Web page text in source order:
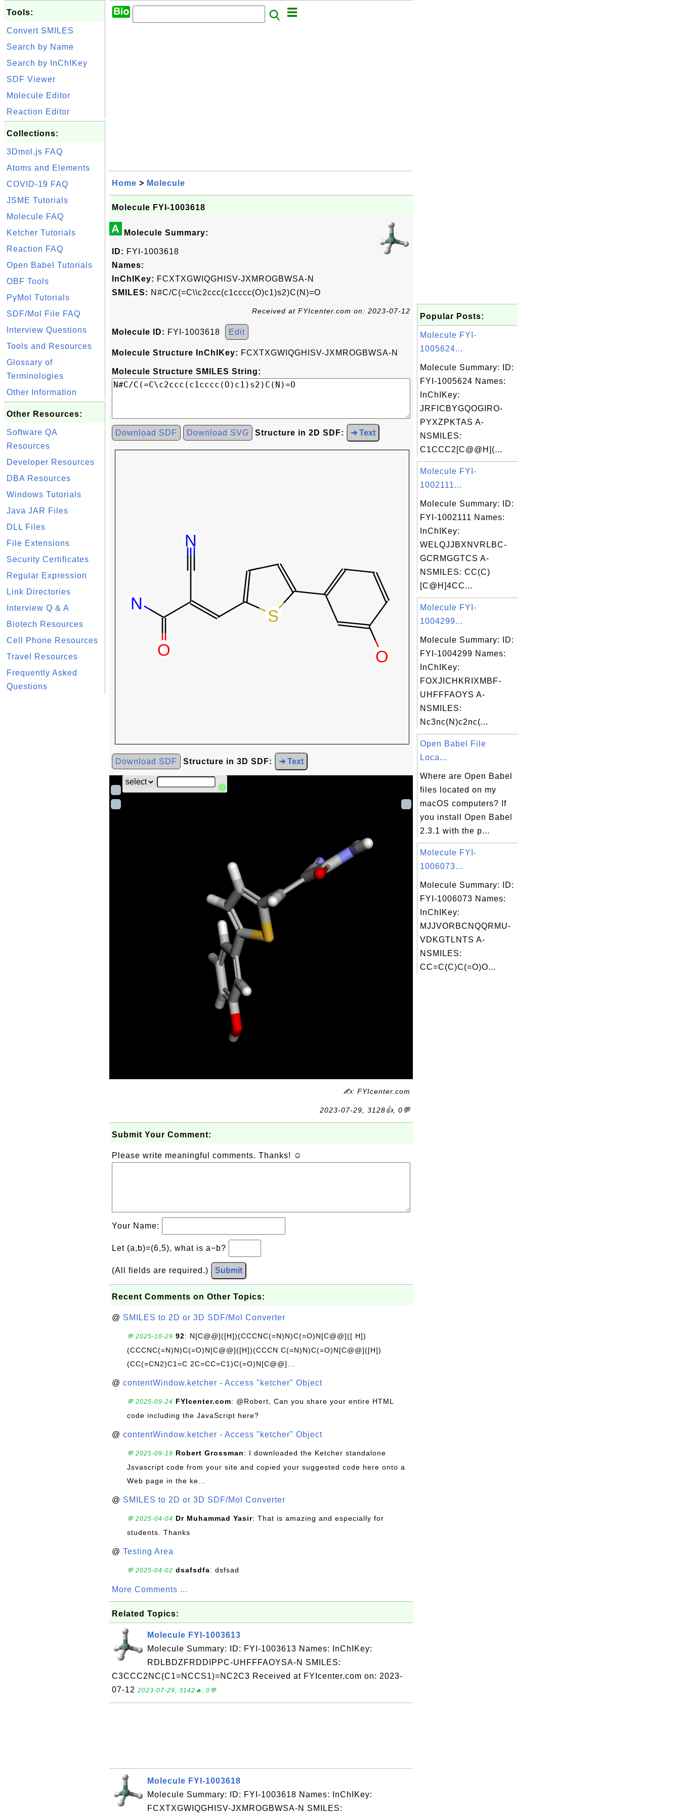
Tools:
Convert SMILES
Search by Name
Search by InChIKey
SDF Viewer
Molecule Editor
Reaction Editor
Collections:
3Dmol.js FAQ
Atoms and Elements
COVID-19 FAQ
JSME Tutorials
Molecule FAQ
Ketcher Tutorials
Reaction FAQ
Open Babel Tutorials
OBF Tools
PyMol Tutorials
SDF/Mol File FAQ
Interview Questions
Tools and Resources
Glossary of
Terminologies
Other Information
Other Resources:
Software QA
Resources
Developer Resources
DBA Resources
Windows Tutorials
Java JAR Files
DLL Files
File Extensions
Security Certificates
Regular Expression
Link Directories
Interview Q & A
Biotech Resources
Cell Phone Resources
Travel Resources
Frequently Asked
Questions
Home > Molecule
Molecule FYI-1003618
A Molecule Summary:
ID: FYI-1003618
Names:
InChIKey: FCXTXGWIQGHISV-JXMROGBWSA-N
SMILES: N#C/C(=C\\c2ccc(c1cccc(O)c1)s2)C(N)=O
Received at FYIcenter.com on: 2023-07-12
Molecule ID: FYI-1003618 Edit
Molecule Structure InChIKey: FCXTXGWIQGHISV-JXMROGBWSA-N
Molecule Structure SMILES String:
Download SDF Download SVG Structure in 2D SDF: ➜ Text
Download SDF Structure in 3D SDF: ➜ Text
✍: FYIcenter.com
2023-07-29, 3128👍, 0💬
Submit Your Comment:
Please write meaningful comments. Thanks! ☺
Your Name:
Let (a,b)=(6,5), what is a−b?
(All fields are required.) Submit
Recent Comments on Other Topics:
@ SMILES to 2D or 3D SDF/Mol Converter
💬 2025-10-29 92: N[C@@]([H])(CCCNC(=N)N)C(=O)N[C@@]([ H])
(CCCNC(=N)N)C(=O)N[C@@]([H])(CCCN C(=N)N)C(=O)N[C@@]([H])
(CC(=CN2)C1=C 2C=CC=C1)C(=O)N[C@@]...
@ contentWindow.ketcher - Access "ketcher" Object
💬 2025-09-24 FYIcenter.com: @Robert, Can you share your entire HTML
code including the JavaScript here?
@ contentWindow.ketcher - Access "ketcher" Object
💬 2025-09-19 Robert Grossman: I downloaded the Ketcher standalone
Jsvascript code from your site and copied your suggested code here onto a
Web page in the ke...
@ SMILES to 2D or 3D SDF/Mol Converter
💬 2025-04-04 Dr Muhammad Yasir: That is amazing and especially for
students. Thanks
@ Testing Area
💬 2025-04-02 dsafsdfa: dsfsad
More Comments ...
Related Topics:
Molecule FYI-1003613
Molecule Summary: ID: FYI-1003613 Names: InChIKey:
RDLBDZFRDDIPPC-UHFFFAOYSA-N SMILES:
C3CCC2NC(C1=NCCS1)=NC2C3 Received at FYIcenter.com on: 2023-
07-12 2023-07-29, 3142🔥, 0💬
Molecule FYI-1003618
Molecule Summary: ID: FYI-1003618 Names: InChIKey:
FCXTXGWIQGHISV-JXMROGBWSA-N SMILES:
Popular Posts:
Molecule FYI-
1005624...
Molecule Summary: ID:
FYI-1005624 Names:
InChIKey:
JRFICBYGQOGIRO-
PYXZPKTAS A-
NSMILES:
C1CCC2[C@@H](...
Molecule FYI-
1002111...
Molecule Summary: ID:
FYI-1002111 Names:
InChIKey:
WELQJJBXNVRLBC-
GCRMGGTCS A-
NSMILES: CC(C)
[C@H]4CC...
Molecule FYI-
1004299...
Molecule Summary: ID:
FYI-1004299 Names:
InChIKey:
FOXJICHKRIXMBF-
UHFFFAOYS A-
NSMILES:
Nc3nc(N)c2nc(...
Open Babel File
Loca...
Where are Open Babel
files located on my
macOS computers? If
you install Open Babel
2.3.1 with the p...
Molecule FYI-
1006073...
Molecule Summary: ID:
FYI-1006073 Names:
InChIKey:
MJJVORBCNQQRMU-
VDKGTLNTS A-
NSMILES:
CC=C(C)C(=O)O...